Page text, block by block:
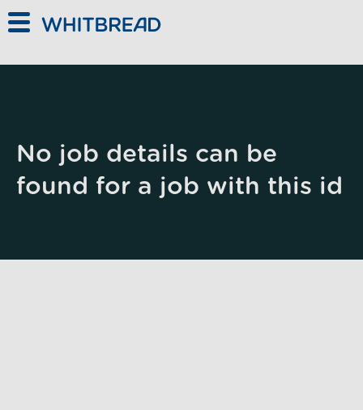
No job details can be
found for a job with this id